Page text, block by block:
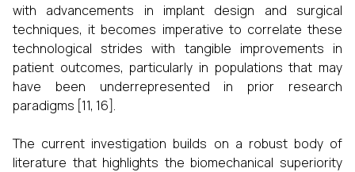
with advancements in implant design and surgical
techniques, it becomes imperative to correlate these
technological strides with tangible improvements in
patient outcomes, particularly in populations that may
have been underrepresented in prior research
paradigms [11, 16].
The current investigation builds on a robust body of
literature that highlights the biomechanical superiority